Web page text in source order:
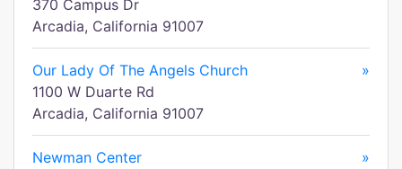
370 Campus Dr
Arcadia, California 91007
Our Lady Of The Angels Church
»
1100 W Duarte Rd
Arcadia, California 91007
Newman Center
»